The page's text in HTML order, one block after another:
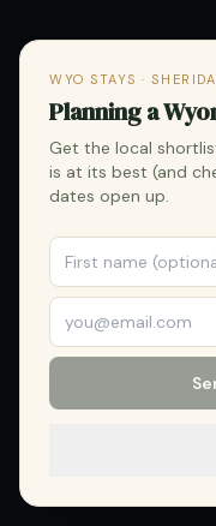
WYO STAYS ·
Planning a
Get the local
is at its best (and
dates open up.